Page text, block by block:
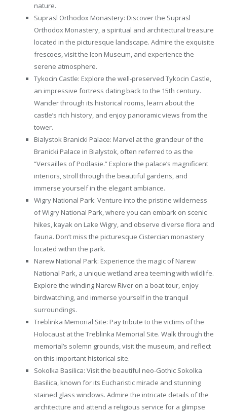
nature.
Suprasl Orthodox Monastery: Discover the Suprasl
Orthodox Monastery, a spiritual and architectural treasure
located in the picturesque landscape. Admire the exquisite
frescoes, visit the Icon Museum, and experience the
serene atmosphere.
Tykocin Castle: Explore the well-preserved Tykocin Castle,
an impressive fortress dating back to the 15th century.
Wander through its historical rooms, learn about the
castle’s rich history, and enjoy panoramic views from the
tower.
Bialystok Branicki Palace: Marvel at the grandeur of the
Branicki Palace in Bialystok, often referred to as the
“Versailles of Podlasie.” Explore the palace’s magnificent
interiors, stroll through the beautiful gardens, and
immerse yourself in the elegant ambiance.
Wigry National Park: Venture into the pristine wilderness
of Wigry National Park, where you can embark on scenic
hikes, kayak on Lake Wigry, and observe diverse flora and
fauna. Don’t miss the picturesque Cistercian monastery
located within the park.
Narew National Park: Experience the magic of Narew
National Park, a unique wetland area teeming with wildlife.
Explore the winding Narew River on a boat tour, enjoy
birdwatching, and immerse yourself in the tranquil
surroundings.
Treblinka Memorial Site: Pay tribute to the victims of the
Holocaust at the Treblinka Memorial Site. Walk through the
memorial’s solemn grounds, visit the museum, and reflect
on this important historical site.
Sokolka Basilica: Visit the beautiful neo-Gothic Sokolka
Basilica, known for its Eucharistic miracle and stunning
stained glass windows. Admire the intricate details of the
architecture and attend a religious service for a glimpse